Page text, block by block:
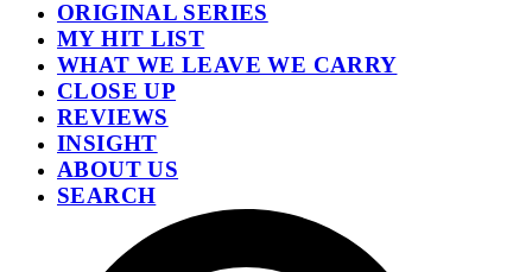
ORIGINAL SERIES
MY HIT LIST
WHAT WE LEAVE WE CARRY
CLOSE UP
REVIEWS
INSIGHT
ABOUT US
SEARCH